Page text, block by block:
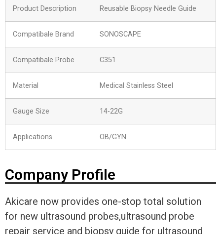
Product Description Reusable Biopsy Needle Guide
Compatibale Brand SONOSCAPE
Compatibale Probe C351
Material Medical Stainless Steel
Gauge Size 14-22G
Applications OB/GYN
Company Profile
Akicare now provides one-stop total solution
for new ultrasound probes,ultrasound probe
repair service and biopsy guide for ultrasound